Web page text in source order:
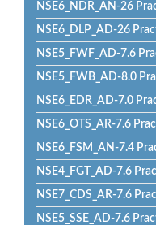
NSE6_NDR_AN-26
NSE6_DLP_AD-26
NSE5_FWF_AD-7.6
NSE5_FWB_AD-8.0
NSE6_EDR_AD-7.0
NSE6_OTS_AR-7.6
NSE6_FSM_AN-7.4
NSE4_FGT_AD-7.6
NSE7_CDS_AR-7.6
NSE5_SSE_AD-7.6